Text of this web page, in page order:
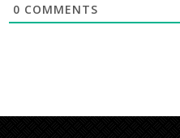
0 COMMENTS